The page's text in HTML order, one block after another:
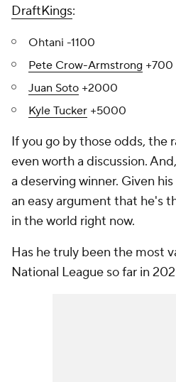
DraftKings:
Ohtani -1100
Pete Crow-Armstrong +700
Juan Soto +2000
Kyle Tucker +5000
If you go by those odds, the
even worth a discussion.
a deserving winner. Given
an easy argument that he's
in the world right now.
Has he truly been the most
National League so far in